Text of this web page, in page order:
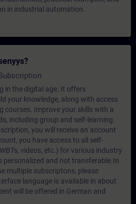
in industrial automation.
in the digital age. It offers
your knowledge, along with access
courses. Improve your skills with a
including group and self-learning.
you will receive an account
you have access to all self-
videos, etc.) for various industry
personalized and not transferable.In
multiple subscriptons, please
language is available in about
will be offered in German and